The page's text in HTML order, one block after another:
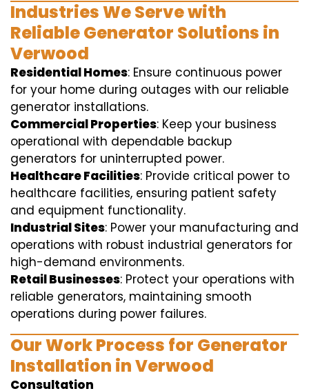
Industries We Serve with
Reliable Generator Solutions in
Verwood
Residential Homes: Ensure continuous power
for your home during outages with our reliable
generator installations.
Commercial Properties: Keep your business
operational with dependable backup
generators for uninterrupted power.
Healthcare Facilities: Provide critical power to
healthcare facilities, ensuring patient safety
and equipment functionality.
Industrial Sites: Power your manufacturing and
operations with robust industrial generators for
high-demand environments.
Retail Businesses: Protect your operations with
reliable generators, maintaining smooth
operations during power failures.
Our Work Process for Generator
Installation in Verwood
Consultation